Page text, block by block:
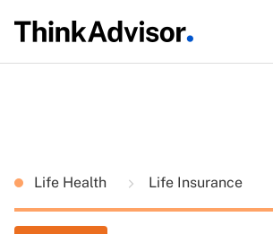
Life Health Life Insurance